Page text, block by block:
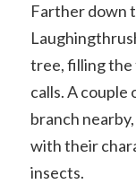
Farther down
tree, filling
calls. A couple
branch
with their
insects.